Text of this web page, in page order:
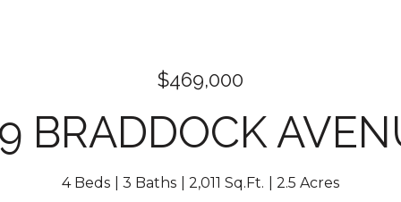
$469,000
BRADDOCK
4 Beds 3 Baths 2,011 Sq.Ft. 2.5 Acres